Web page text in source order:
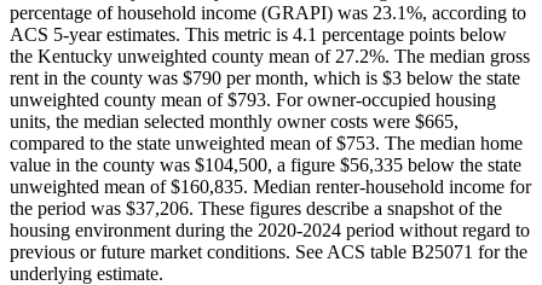
percentage of household income (GRAPI) was 23.1%, according to
ACS 5-year estimates. This metric is 4.1 percentage points below
the Kentucky unweighted county mean of 27.2%. The median gross
rent in the county was $790 per month, which is $3 below the state
unweighted county mean of $793. For owner-occupied housing
units, the median selected monthly owner costs were $665,
compared to the state unweighted mean of $753. The median home
value in the county was $104,500, a figure $56,335 below the state
unweighted mean of $160,835. Median renter-household income for
the period was $37,206. These figures describe a snapshot of the
housing environment during the 2020-2024 period without regard to
previous or future market conditions. See ACS table B25071 for the
underlying estimate.